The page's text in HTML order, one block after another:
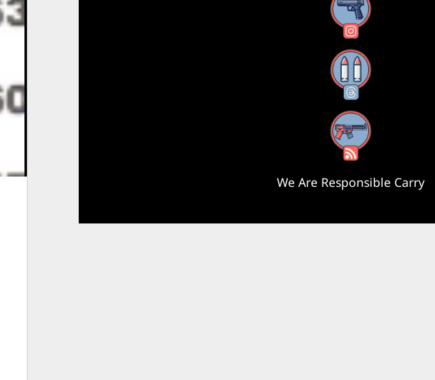
Instagram
Threads
RSS Feed
We Are Responsible Carry